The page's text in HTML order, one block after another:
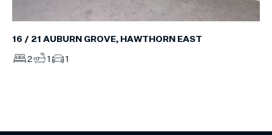
16 / 21 AUBURN GROVE, HAWTHORN EAST
2 1 1